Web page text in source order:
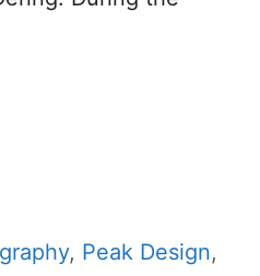
, Peak Design,